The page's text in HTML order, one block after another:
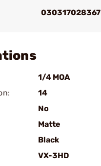
030317028367
1/4 MOA
14
No
Matte
Black
VX-3HD